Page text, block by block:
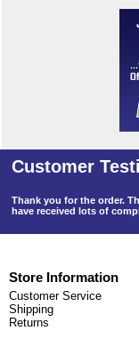
Thank you for the order.
have received lots of
Store Information
Customer Service
Shipping
Returns